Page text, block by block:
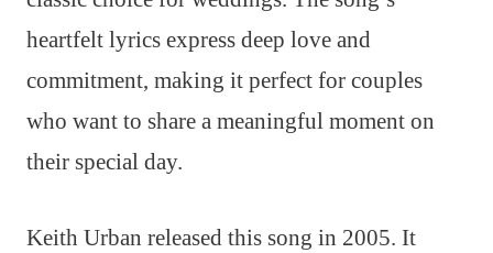
heartfelt lyrics express deep love and
commitment, making it perfect for couples
who want to share a meaningful moment on
their special day.
Keith Urban released this song in 2005. It